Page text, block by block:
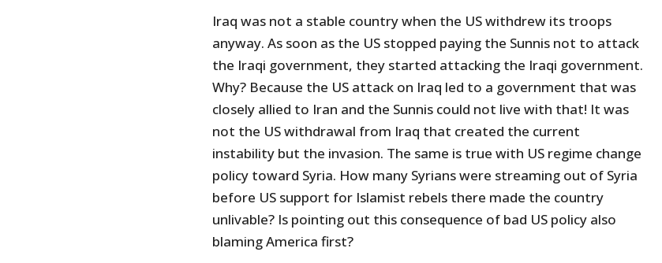
Iraq was not a stable country when the US withdrew its troops
anyway. As soon as the US stopped paying the Sunnis not to attack
the Iraqi government, they started attacking the Iraqi government.
Why? Because the US attack on Iraq led to a government that was
closely allied to Iran and the Sunnis could not live with that! It was
not the US withdrawal from Iraq that created the current
instability but the invasion. The same is true with US regime change
policy toward Syria. How many Syrians were streaming out of Syria
before US support for Islamist rebels there made the country
unlivable? Is pointing out this consequence of bad US policy also
blaming America first?